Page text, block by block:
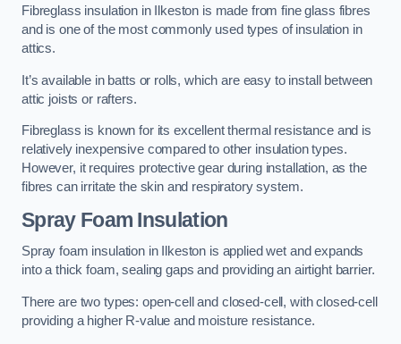
Fibreglass insulation in Ilkeston is made from fine glass fibres
and is one of the most commonly used types of insulation in
attics.
It’s available in batts or rolls, which are easy to install between
attic joists or rafters.
Fibreglass is known for its excellent thermal resistance and is
relatively inexpensive compared to other insulation types.
However, it requires protective gear during installation, as the
fibres can irritate the skin and respiratory system.
Spray Foam Insulation
Spray foam insulation in Ilkeston is applied wet and expands
into a thick foam, sealing gaps and providing an airtight barrier.
There are two types: open-cell and closed-cell, with closed-cell
providing a higher R-value and moisture resistance.